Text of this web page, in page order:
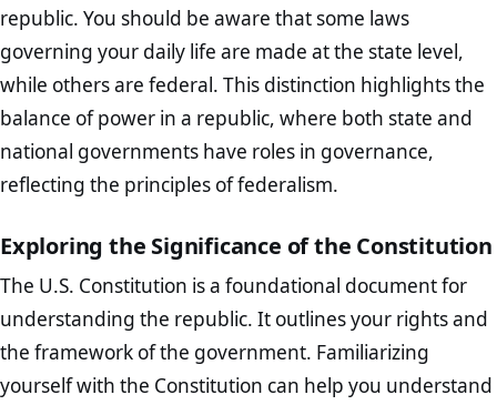
republic. You should be aware that some laws
governing your daily life are made at the state level,
while others are federal. This distinction highlights the
balance of power in a republic, where both state and
national governments have roles in governance,
reflecting the principles of federalism.
Exploring the Significance of the Constitution
The U.S. Constitution is a foundational document for
understanding the republic. It outlines your rights and
the framework of the government. Familiarizing
yourself with the Constitution can help you understand